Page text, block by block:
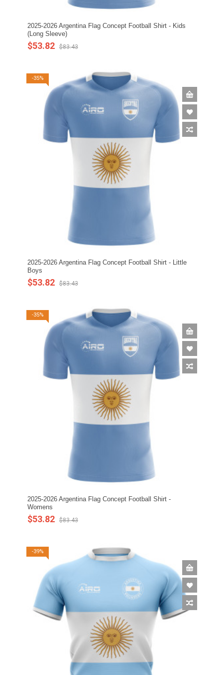
2025-2026 Argentina Flag Concept Football Shirt - Kids
(Long Sleeve)
$53.82 $83.43
-35%
2025-2026 Argentina Flag Concept Football Shirt - Little
Boys
$53.82 $83.43
-35%
2025-2026 Argentina Flag Concept Football Shirt -
Womens
$53.82 $83.43
-39%